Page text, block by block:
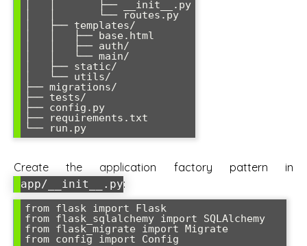
│   │       ├── __init__.py
│   │       └── routes.py
│   ├── templates/
│   │   ├── base.html
│   │   ├── auth/
│   │   └── main/
│   ├── static/
│   └── utils/
├── migrations/
├── tests/
├── config.py
├── requirements.txt
Create the application factory pattern in
app/__init__.py:
from flask import Flask
from flask_sqlalchemy import SQLAlchemy
from flask_migrate import Migrate
from config import Config